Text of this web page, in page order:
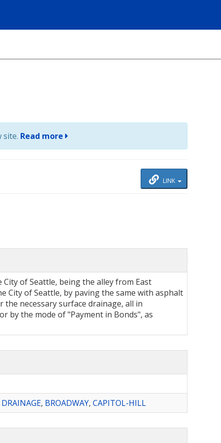
site. Read more
LINK
of Seattle, being the alley from East
City of Seattle, by paving the same with asphalt
necessary surface drainage, all in
by the mode of "Payment in Bonds", as
DRAINAGE, BROADWAY, CAPITOL-HILL